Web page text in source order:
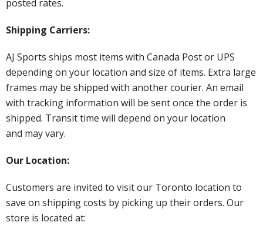
posted rates.
Shipping Carriers:
AJ Sports ships most items with Canada Post or UPS
depending on your location and size of items. Extra large
frames may be shipped with another courier. An email
with tracking information will be sent once the order is
shipped. Transit time will depend on your location
and may vary.
Our Location:
Customers are invited to visit our Toronto location to
save on shipping costs by picking up their orders. Our
store is located at: